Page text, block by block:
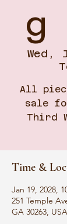
g
Wed,
All
sale
Third
Time &
Jan 19, 2028,
251 Temple
GA 30263, USA